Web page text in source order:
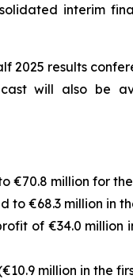
interim
2025 results
will also be
€70.8 million for
€68.3 million in
of €34.0
million in the